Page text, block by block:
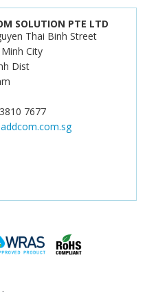
SOLUTION PTE LTD
Thai Binh Street
City
Dist
7677